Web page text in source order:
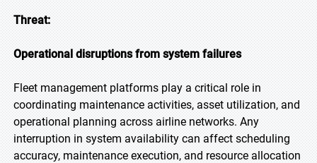
Threat:
Operational disruptions from system failures
Fleet management platforms play a critical role in
coordinating maintenance activities, asset utilization, and
operational planning across airline networks. Any
interruption in system availability can affect scheduling
accuracy, maintenance execution, and resource allocation